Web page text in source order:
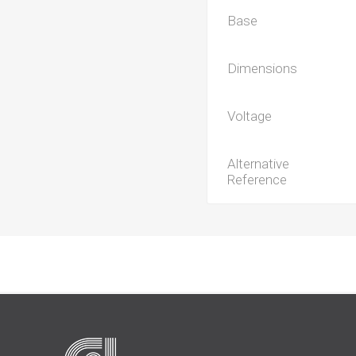
Base
Dimensions
Voltage
Alternative
Reference